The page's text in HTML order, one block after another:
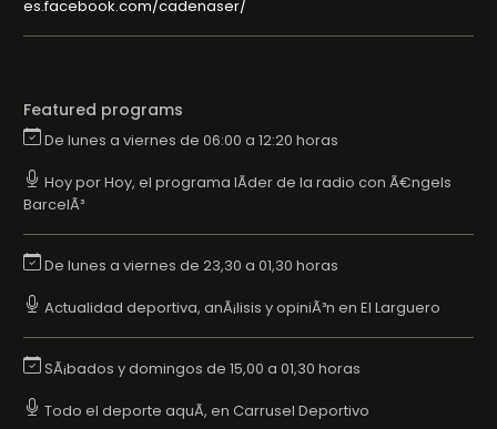
es.facebook.com/cadenaser/
Featured programs
De lunes a viernes de 06:00 a 12:20 horas
Hoy por Hoy, el programa lÃ­der de la radio con Ã€ngels
BarcelÃ³
De lunes a viernes de 23,30 a 01,30 horas
Actualidad deportiva, anÃ¡lisis y opiniÃ³n en El Larguero
SÃ¡bados y domingos de 15,00 a 01,30 horas
Todo el deporte aquÃ­, en Carrusel Deportivo